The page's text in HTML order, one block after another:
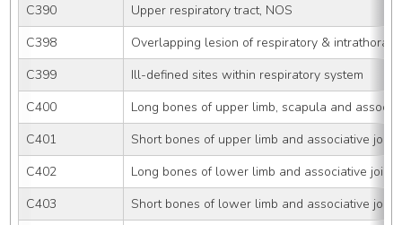
C390
Upper respiratory tract, NOS
C398
Overlapping lesion of respiratory &
C399
Ill-defined sites within respiratory system
C400
Long bones of upper limb, scapula and
C401
Short bones of upper limb and associative
C402
Long bones of lower limb and associative joints
C403
Short bones of lower limb and associative